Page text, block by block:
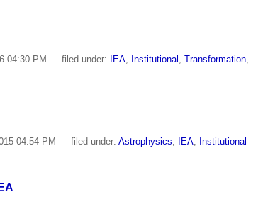
04:30 PM— filed under: IEA Institutional ,Transformation
04:54 PM— filed under:Astrophysics IEA Institutional